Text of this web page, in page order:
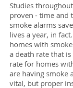
Studies
proven - time and
smoke alarms
lives a year, in
homes with
a death rate that
rate for homes
are having smoke
vital, but proper